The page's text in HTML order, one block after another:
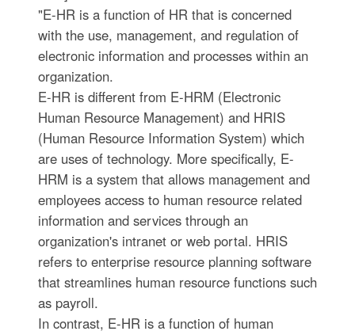
"E-HR is a function of HR that is concerned
with the use, management, and regulation of
electronic information and processes within an
organization.
E-HR is different from E-HRM (Electronic
Human Resource Management) and HRIS
(Human Resource Information System) which
are uses of technology. More specifically, E-
HRM is a system that allows management and
employees access to human resource related
information and services through an
organization's intranet or web portal. HRIS
refers to enterprise resource planning software
that streamlines human resource functions such
as payroll.
In contrast, E-HR is a function of human